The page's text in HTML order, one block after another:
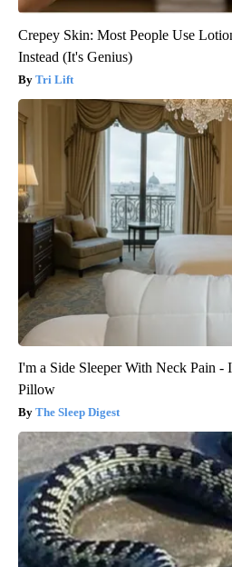
Crepey Skin: Most People Use
Instead (It's Genius)
Tri Lift
I'm a Side Sleeper With Neck Pain -
Pillow
The Sleep Digest